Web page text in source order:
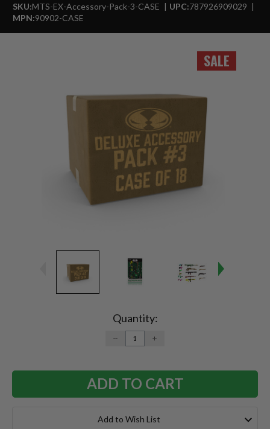
SALE
SKU:MTS-EX-Accessory-Pack-3-CASE UPC:787926909029
MPN:90902-CASE
Quantity:
DECREASE
QUANTITY:
INCREASE
Add to Wish List